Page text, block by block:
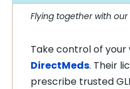
Flying together with our
Take control of
DirectMeds. Their
prescribe trusted